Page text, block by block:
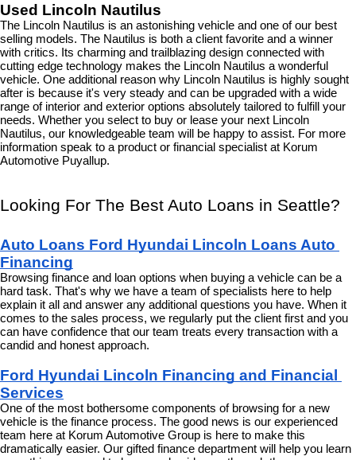
Used Lincoln Nautilus
The Lincoln Nautilus is an astonishing vehicle and one of our best
selling models. The Nautilus is both a client favorite and a winner
with critics. Its charming and trailblazing design connected with
cutting edge technology makes the Lincoln Nautilus a wonderful
vehicle. One additional reason why Lincoln Nautilus is highly sought
after is because it's very steady and can be upgraded with a wide
range of interior and exterior options absolutely tailored to fulfill your
needs. Whether you select to buy or lease your next Lincoln
Nautilus, our knowledgeable team will be happy to assist. For more
information speak to a product or financial specialist at Korum
Automotive Puyallup.
Looking For The Best Auto Loans in Seattle?
Auto Loans Ford Hyundai Lincoln Loans Auto
Financing
Browsing finance and loan options when buying a vehicle can be a
hard task. That's why we have a team of specialists here to help
explain it all and answer any additional questions you have. When it
comes to the sales process, we regularly put the client first and you
can have confidence that our team treats every transaction with a
candid and honest approach.
Ford Hyundai Lincoln Financing and Financial
Services
One of the most bothersome components of browsing for a new
vehicle is the finance process. The good news is our experienced
team here at Korum Automotive Group is here to make this
dramatically easier. Our gifted finance department will help you learn